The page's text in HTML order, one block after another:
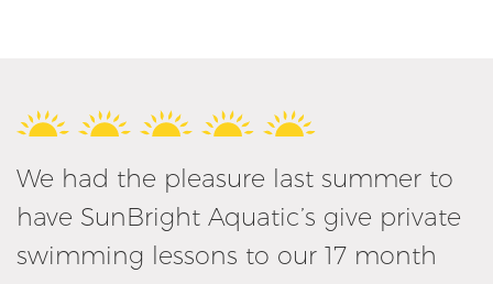
We had the pleasure last summer to
have SunBright Aquatic’s give private
swimming lessons to our 17 month